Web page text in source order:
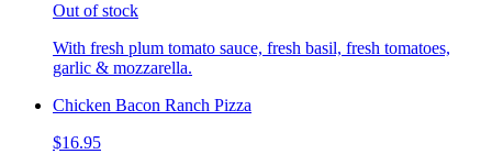
Out of stock
With fresh plum tomato sauce, fresh basil, fresh tomatoes,
garlic & mozzarella.
Chicken Bacon Ranch Pizza
$16.95